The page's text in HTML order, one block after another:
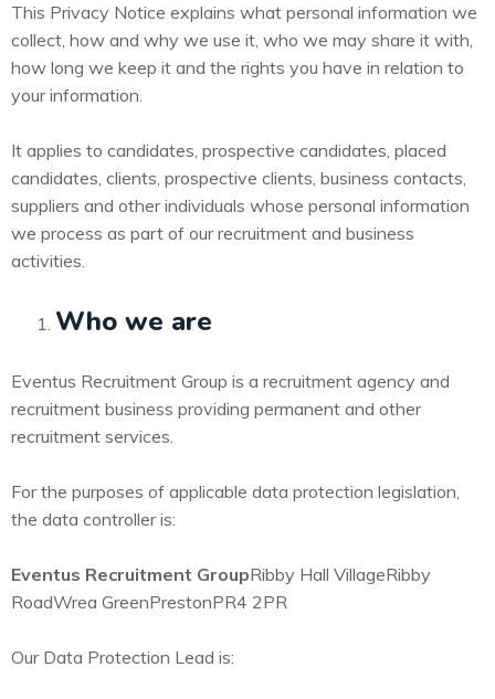
This Privacy Notice explains what personal information we
collect, how and why we use it, who we may share it with,
how long we keep it and the rights you have in relation to
your information.
It applies to candidates, prospective candidates, placed
candidates, clients, prospective clients, business contacts,
suppliers and other individuals whose personal information
we process as part of our recruitment and business
activities.
Who we are
Eventus Recruitment Group is a recruitment agency and
recruitment business providing permanent and other
recruitment services.
For the purposes of applicable data protection legislation,
the data controller is:
Eventus Recruitment GroupRibby Hall VillageRibby
RoadWrea GreenPrestonPR4 2PR
Our Data Protection Lead is: